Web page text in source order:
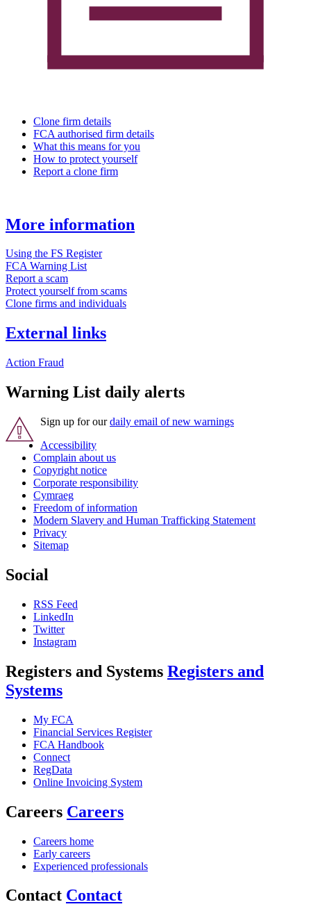
Clone firm details
FCA authorised firm details
What this means for you
How to protect yourself
Report a clone firm
More information
Using the FS Register
FCA Warning List
Report a scam
Protect yourself from scams
Clone firms and individuals
External links
Action Fraud
Warning List daily alerts
Sign up for ourdaily email of new warnings
Accessibility
Complain about us
Copyright notice
Corporate responsibility
Cymraeg
Freedom of information
Modern Slavery and Human Trafficking Statement
Privacy
Sitemap
Social
RSS Feed
LinkedIn
Twitter
Instagram
Registers and Systems Registers and
Systems
My FCA
Financial Services Register
FCA Handbook
Connect
RegData
Online Invoicing System
Careers Careers
Careers home
Early careers
Experienced professionals
Contact Contact